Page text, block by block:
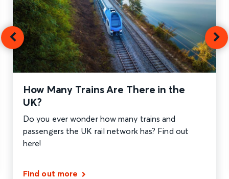
How Many Trains Are There in the
UK?
Do you ever wonder how many trains and
passengers the UK rail network has? Find out
here!
Find out more